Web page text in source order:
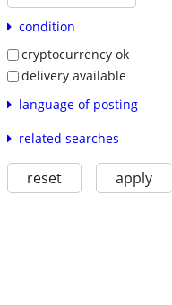
condition
cryptocurrency ok
delivery available
language of posting
related searches
reset apply